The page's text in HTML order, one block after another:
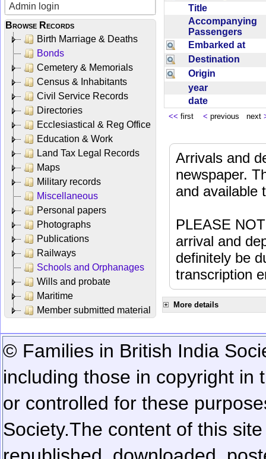
Admin login
Browse Records
Birth Marriage & Deaths
Bonds
Cemetery & Memorials
Census & Inhabitants
Civil Service Records
Directories
Ecclesiastical & Reg Office
Education & Work
Land Tax Legal Records
Maps
Military records
Miscellaneous
Personal papers
Photographs
Publications
Railways
Schools and Orphanages
Wills and probate
Maritime
Member submitted material
Title
Accompanying
Passengers
Embarked at
Destination
Origin
year
date
<< first < previous next
Arrivals and
newspaper.
and available
PLEASE
arrival and
definitely be
transcription
More details
© Families in British India
including those in copyright in
or controlled for these
Society.The content of this